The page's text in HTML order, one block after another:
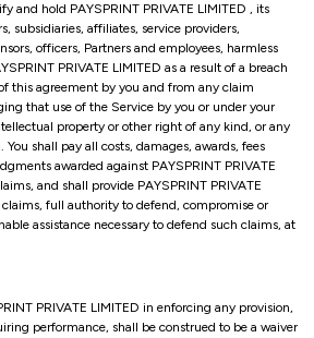
and hold PAYSPRINT PRIVATE LIMITED , its
subsidiaries, affiliates, service providers,
officers, Partners and employees, harmless
PRIVATE LIMITED as a result of a breach
this agreement by you and from any claim
that use of the Service by you or under your
property or other right of any kind, or any
shall pay all costs, damages, awards, fees
awarded against PAYSPRINT PRIVATE
and shall provide PAYSPRINT PRIVATE
full authority to defend, compromise or
assistance necessary to defend such claims, at
PRIVATE LIMITED in enforcing any provision,
performance, shall be construed to be a waiver